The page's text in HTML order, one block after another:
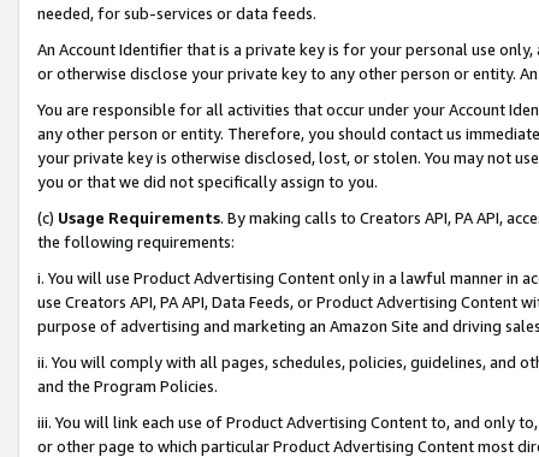
needed, for sub-services or data feeds.
An Account Identifier that is a private key is for your personal use
or otherwise disclose your private key to any other person or entity.
You are responsible for all activities that occur under your Account
any other person or entity. Therefore, you should contact us
your private key is otherwise disclosed, lost, or stolen. You may not
you or that we did not specifically assign to you.
(c) Usage Requirements. By making calls to Creators API, PA API,
the following requirements:
i. You will use Product Advertising Content only in a lawful manner in
use Creators API, PA API, Data Feeds, or Product Advertising
purpose of advertising and marketing an Amazon Site and driving
ii. You will comply with all pages, schedules, policies, guidelines, and
and the Program Policies.
iii. You will link each use of Product Advertising Content to, and only
or other page to which particular Product Advertising Content most